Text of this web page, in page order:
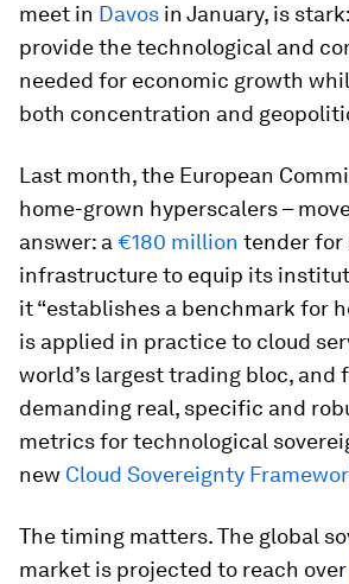
meet in Davos in January, is stark:
provide the technological and
needed for economic growth
both concentration and
Last month, the European
home-grown hyperscalers –
answer: a €180 million tender for
infrastructure to equip its
it “establishes a benchmark for
is applied in practice to cloud
world’s largest trading bloc,
demanding real, specific and
metrics for technological
new Cloud Sovereignty
The timing matters. The global
market is projected to reach over